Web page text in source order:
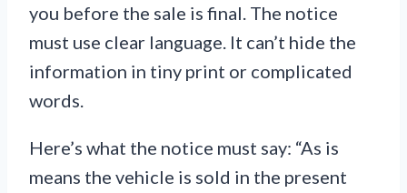
you before the sale is final. The notice
must use clear language. It can’t hide the
information in tiny print or complicated
words.
Here’s what the notice must say: “As is
means the vehicle is sold in the present